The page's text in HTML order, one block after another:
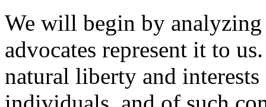
We will begin by
advocates represent it to
natural liberty and